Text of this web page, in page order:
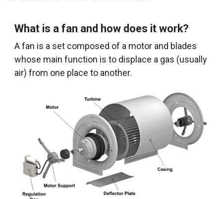
What is a fan and how does it work?
A fan is a set composed of a motor and blades
whose main function is to displace a gas (usually
air) from one place to another.